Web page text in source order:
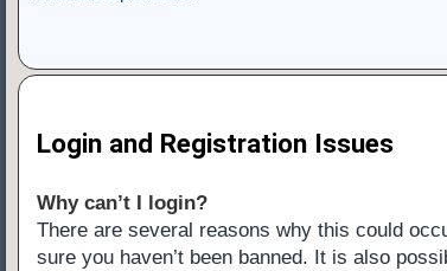
Login and Registration Issues
Why can’t I login?
There are several reasons why this could
sure you haven’t been banned. It is also